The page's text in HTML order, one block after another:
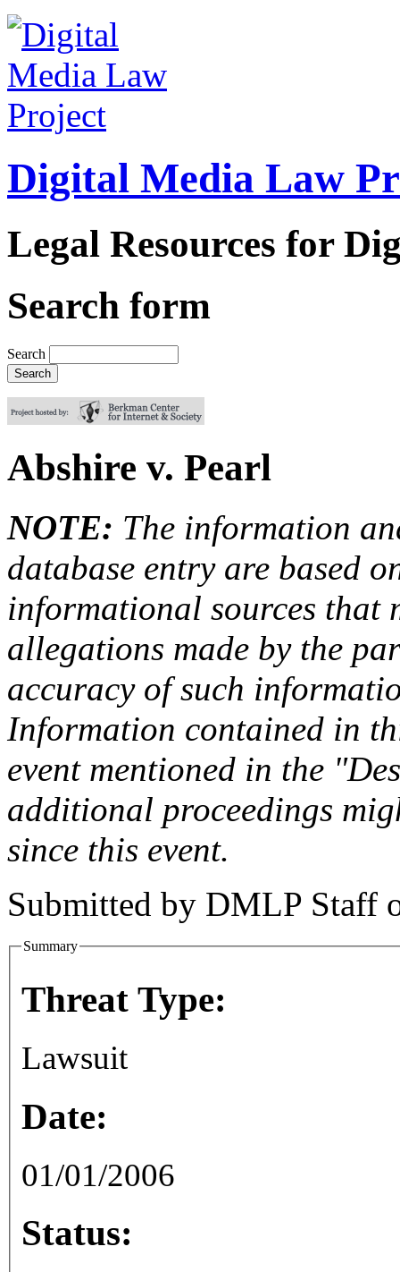
Digital Media Law
Legal Resources for
Search form
Search
Abshire v. Pearl
NOTE: The information
database entry are based
informational sources that
allegations made by the
accuracy of such
Information contained in
event mentioned in the
additional proceedings
since this event.
Submitted by DMLP Staff
Summary
Threat Type:
Lawsuit
Date:
01/01/2006
Status: